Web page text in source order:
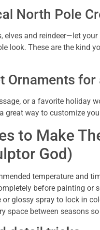
North Pole
elves and reindeer—let
look. These are the kind
Ornaments for
or a favorite holiday
great way to customize
to Make
God)
temperature and
before painting or
glossy spray to lock in
space between seasons